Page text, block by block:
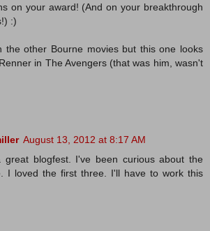
on your award! (And on your breakthrough
:)
the other Bourne movies but this one looks
in The Avengers (that was him, wasn't
August 13, 2012 at 8:17 AM
great blogfest. I've been curious about the
I loved the first three. I'll have to work this